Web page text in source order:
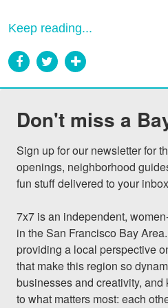
Keep reading...
Don't miss a
Sign up for our newsletter for
openings, neighborhood
fun stuff delivered to your
7x7 is an independent,
in the San Francisco Bay
providing a local perspective
that make this region so
businesses and creativity,
to what matters most: each